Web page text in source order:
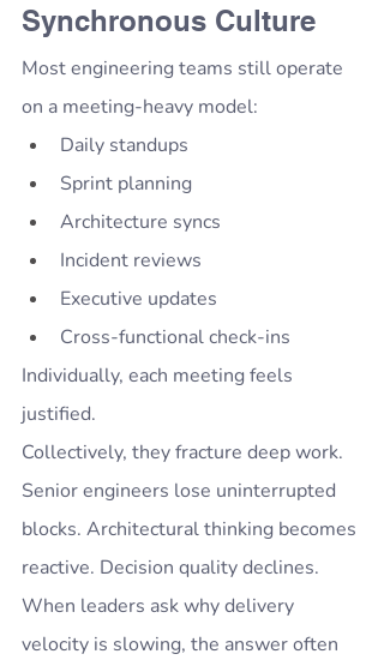
Synchronous Culture
Most engineering teams still operate
on a meeting-heavy model:
Daily standups
Sprint planning
Architecture syncs
Incident reviews
Executive updates
Cross-functional check-ins
Individually, each meeting feels
justified.
Collectively, they fracture deep work.
Senior engineers lose uninterrupted
blocks. Architectural thinking becomes
reactive. Decision quality declines.
When leaders ask why delivery
velocity is slowing, the answer often